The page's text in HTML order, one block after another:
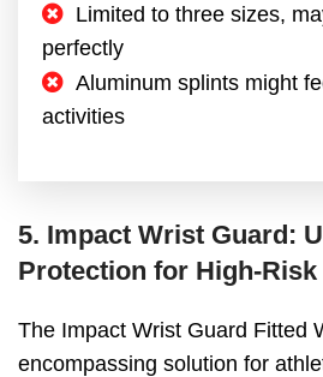
Limited to three sizes,
perfectly
Aluminum splints might
activities
5. Impact Wrist Guard:
Protection for High-
The Impact Wrist Guard Fitted
encompassing solution for